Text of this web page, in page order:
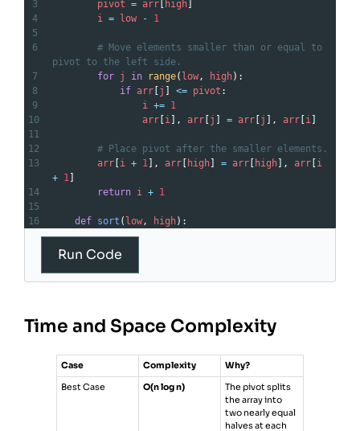
3
pivot = arr [ high]
4
i = low -
1
5
6
# Move elements smaller than or equal to
pivot to the left side.
7
for j in range( low , high):
8
if arr [j ] <= pivot :
9
i += 1
10
arr [i ], arr [j ] = arr [j ], arr [i ]
11
12
# Place pivot after the smaller elements.
13
arr [i + 1 ], arr [ high] = arr [ high], arr [i
+ 1 ]
14
return i + 1
15
16
def sort ( low , high):
if low >=
23
sort ( , len ( arr )
)
Run Code
Time and Space Complexity
Case Complexity Why?
Best Case O(n log n)
The pivot splits
the array into
two nearly equal
halves at each